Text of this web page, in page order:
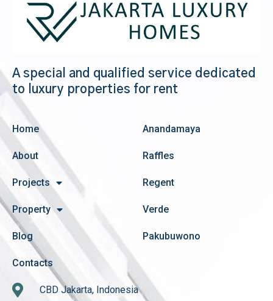
A special and qualified service dedicated
to luxury properties for rent
Home
About
Projects
Property
Blog
Contacts
Anandamaya
Raffles
Regent
Verde
Pakubuwono
CBD Jakarta, Indonesia